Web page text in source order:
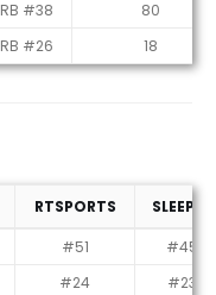
RB #38
80
RB #26 18
RTSPORTS
SLEEPER
#51
#45
#24 #23